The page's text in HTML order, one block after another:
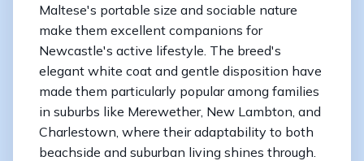
Maltese's portable size and sociable nature
make them excellent companions for
Newcastle's active lifestyle. The breed's
elegant white coat and gentle disposition have
made them particularly popular among families
in suburbs like Merewether, New Lambton, and
Charlestown, where their adaptability to both
beachside and suburban living shines through.